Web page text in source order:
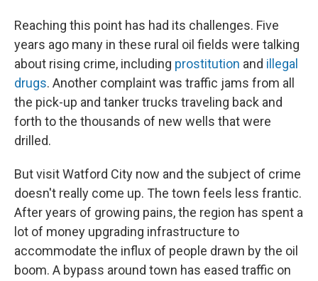
Reaching this point has had its challenges. Five
years ago many in these rural oil fields were talking
about rising crime, including prostitution and illegal
drugs. Another complaint was traffic jams from all
the pick-up and tanker trucks traveling back and
forth to the thousands of new wells that were
drilled.
But visit Watford City now and the subject of crime
doesn't really come up. The town feels less frantic.
After years of growing pains, the region has spent a
lot of money upgrading infrastructure to
accommodate the influx of people drawn by the oil
boom. A bypass around town has eased traffic on